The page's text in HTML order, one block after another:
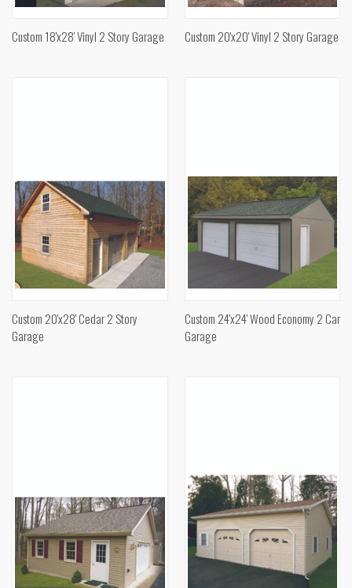
Custom 18'x28' Vinyl 2 Story Garage Custom 20'x20' Vinyl 2 Story Garage
Custom 20'x28' Cedar 2 Story
Garage
Custom 24'x24' Wood Economy 2 Car
Garage